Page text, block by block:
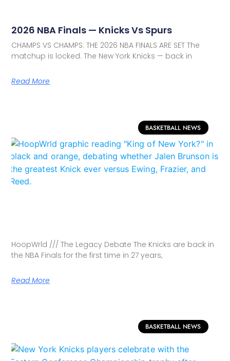
2026 NBA Finals — Knicks Vs Spurs
CHAMPS VS CHAMPS: THE 2026 NBA FINALS ARE SET The
matchup is locked. The New York Knicks — back in
Read More
BASKETBALL NEWS
HoopWrld /// The Legacy Debate The Knicks are back in
the NBA Finals for the first time in 27 years,
Read More
BASKETBALL NEWS